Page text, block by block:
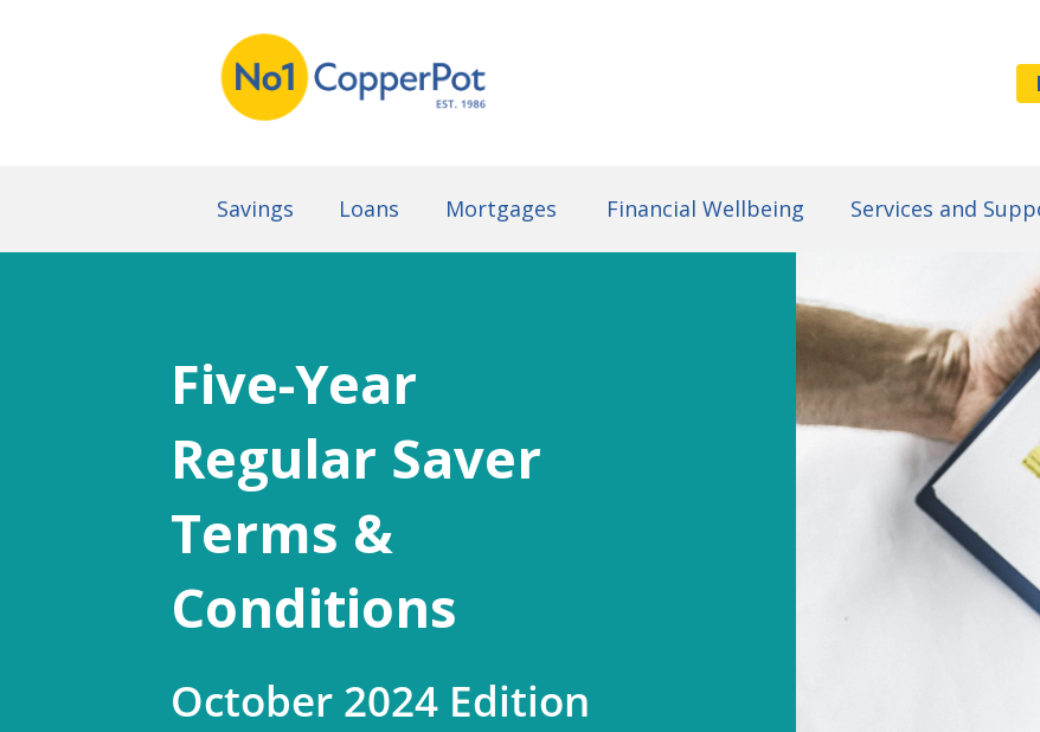
Savings Loans Mortgages Financial Wellbeing Services and
Five-Year
Regular Saver
Terms &
Conditions
October 2024 Edition